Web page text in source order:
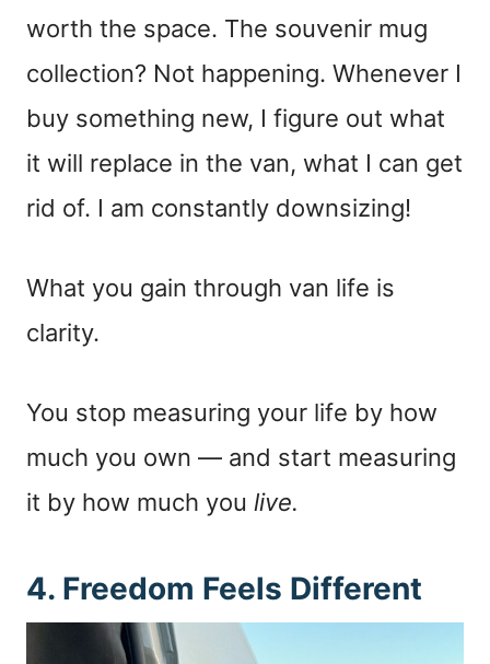
worth the space. The souvenir mug
collection? Not happening. Whenever I
buy something new, I figure out what
it will replace in the van, what I can get
rid of. I am constantly downsizing!
What you gain through van life is
clarity.
You stop measuring your life by how
much you own — and start measuring
it by how much you live.
4. Freedom Feels Different